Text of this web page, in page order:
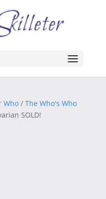
Who/ The Who's Who
SOLD!